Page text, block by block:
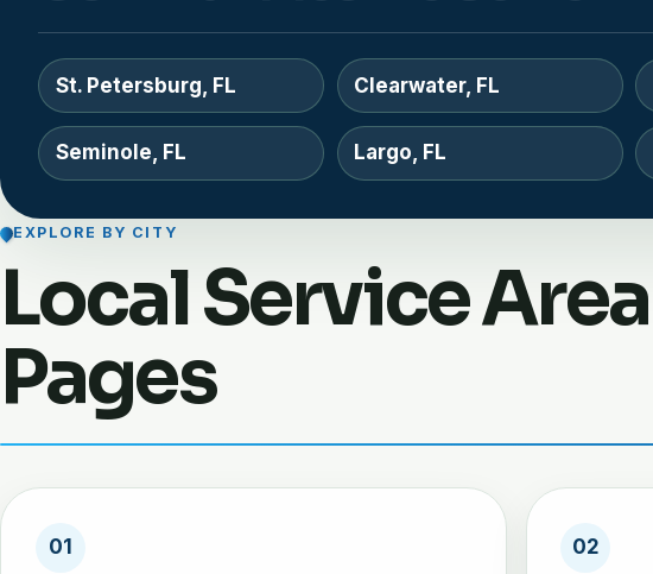
St. Petersburg, FL Clearwater, FL
Seminole, FL Largo, FL
EXPLORE BY CITY
Local Service Area
Pages
01 02